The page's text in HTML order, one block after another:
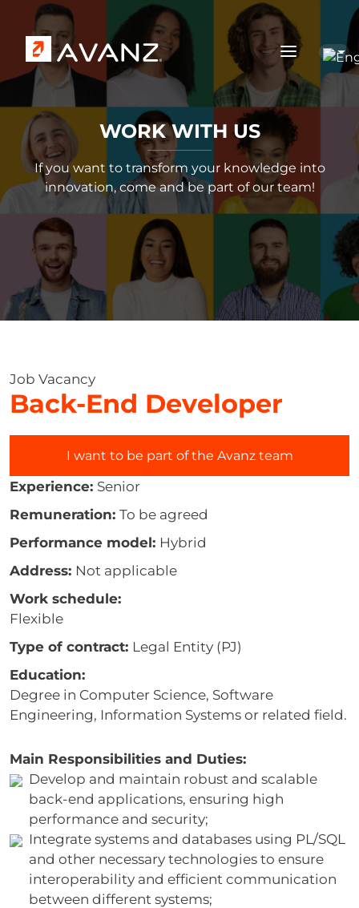
Skip to main content
WORK WITH US
If you want to transform your knowledge into
innovation, come and be part of our team!
Job Vacancy
Back-End Developer
I want to be part of the Avanz team
Experience: Senior
Remuneration: To be agreed
Performance model: Hybrid
Address: Not applicable
Work schedule:
Flexible
Type of contract: Legal Entity (PJ)
Education:
Degree in Computer Science, Software
Engineering, Information Systems or related field.
Main Responsibilities and Duties:
Develop and maintain robust and scalable
back-end applications, ensuring high
performance and security;
Integrate systems and databases using PL/SQL
and other necessary technologies to ensure
interoperability and efficient communication
between different systems;